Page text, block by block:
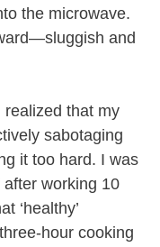
the microwave.
and
that my
sabotaging
it too hard. I was
working 10
‘healthy’
hour cooking